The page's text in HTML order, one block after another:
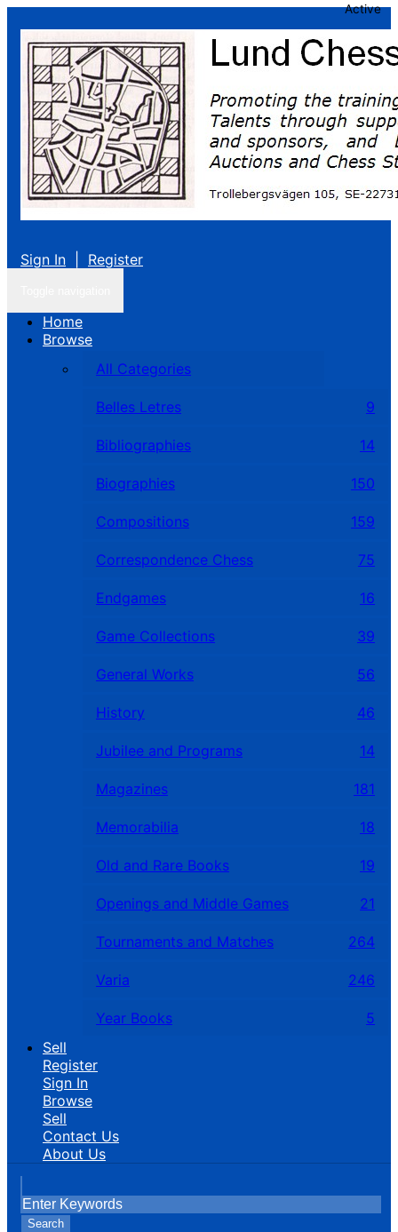
Sign In Register
Home
Browse
All Categories
Belles Letres 9
Bibliographies 14
Biographies 150
Compositions 159
Correspondence Chess 75
Endgames 16
Game Collections 39
General Works 56
History 46
Jubilee and Programs 14
Magazines 181
Memorabilia 18
Old and Rare Books 19
Openings and Middle Games 21
Tournaments and Matches 264
Varia 246
Year Books
5
Sell
Register
Sign In
Browse
Sell
Contact Us
About Us
Search
Active